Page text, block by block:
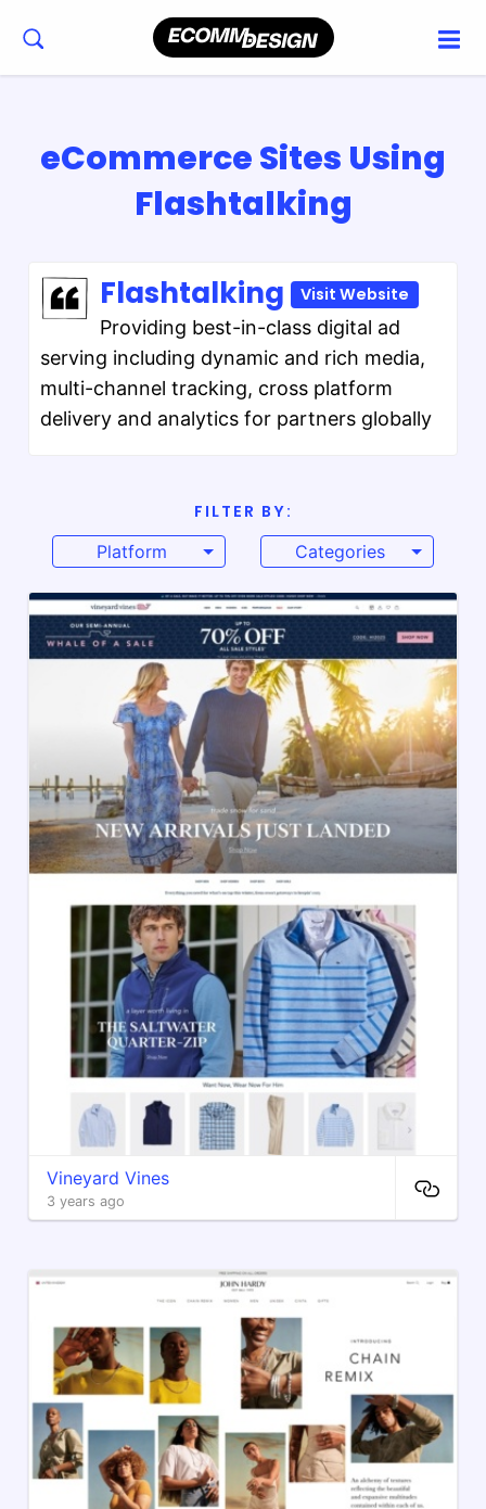
eCommerce Sites Using
Flashtalking
Flashtalking Visit Website
Providing best-in-class digital ad
serving including dynamic and rich media,
multi-channel tracking, cross platform
delivery and analytics for partners globally
FILTER BY:
Platform
Categories
Vineyard Vines
3 years ago